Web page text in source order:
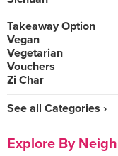
Takeaway Option
Vegan
Vegetarian
Vouchers
Zi Char
See all Categories ›
Explore By